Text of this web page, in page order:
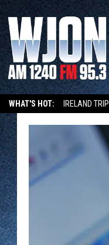
WHAT'S HOT: IRELAND TRIP